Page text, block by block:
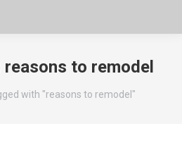
reasons to remodel
with "reasons to remodel"